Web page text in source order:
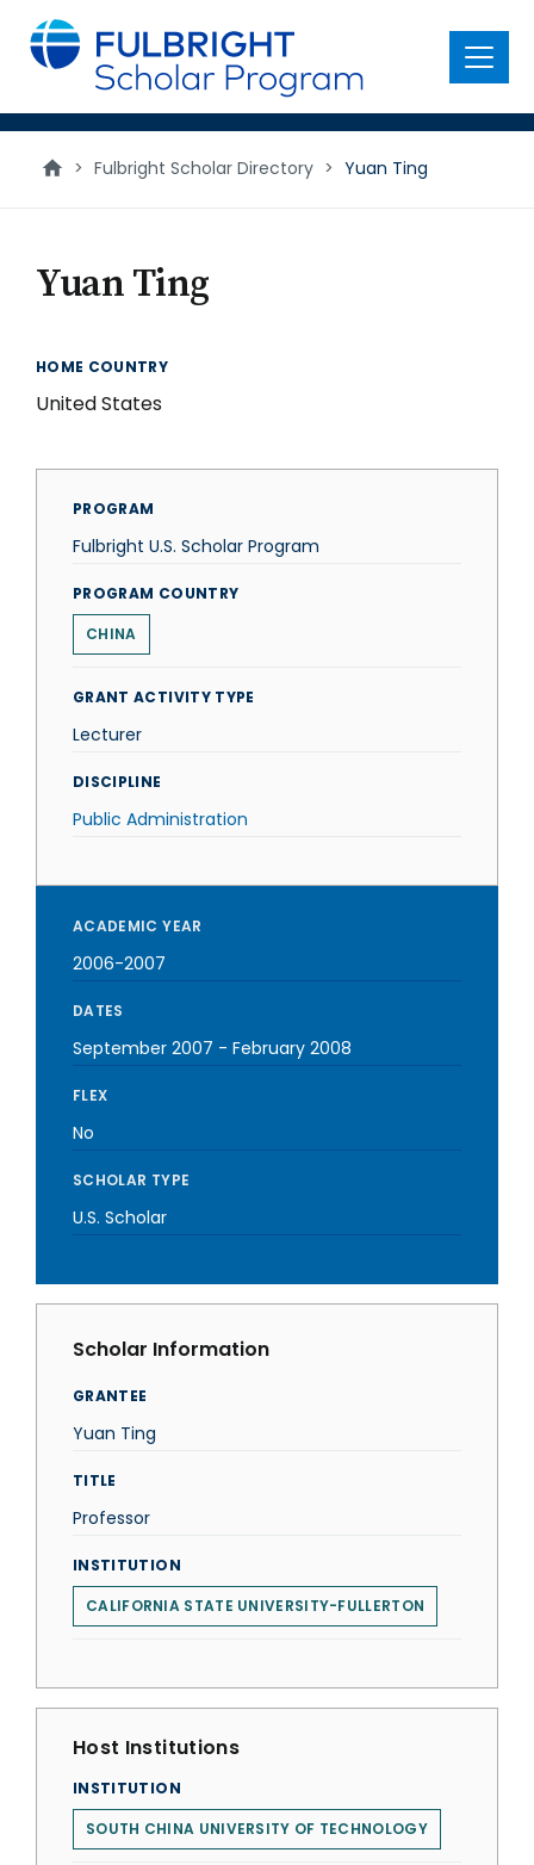
main
content
Menu
> Fulbright Scholar Directory > Yuan Ting
Yuan Ting
HOME COUNTRY
United States
PROGRAM
Fulbright U.S. Scholar Program
PROGRAM COUNTRY
CHINA
GRANT ACTIVITY TYPE
Lecturer
DISCIPLINE
Public Administration
ACADEMIC YEAR
2006-2007
DATES
September 2007 - February 2008
FLEX
No
SCHOLAR TYPE
U.S. Scholar
Scholar Information
GRANTEE
Yuan Ting
TITLE
Professor
INSTITUTION
CALIFORNIA STATE UNIVERSITY-FULLERTON
Host Institutions
INSTITUTION
SOUTH CHINA UNIVERSITY OF TECHNOLOGY